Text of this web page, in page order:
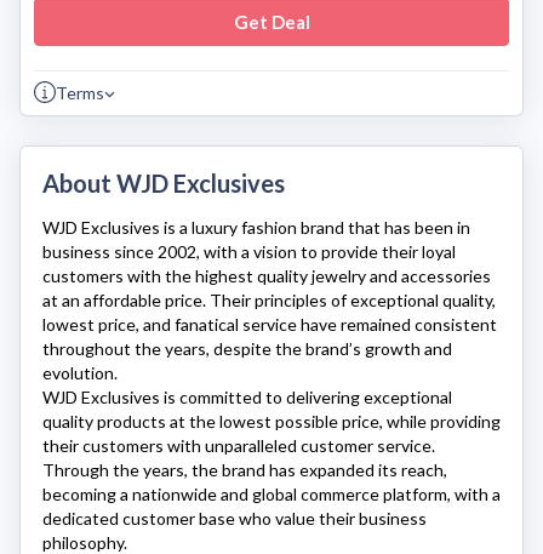
Get Deal
Terms
About WJD Exclusives
WJD Exclusives is a luxury fashion brand that has been in
business since 2002, with a vision to provide their loyal
customers with the highest quality jewelry and accessories
at an affordable price. Their principles of exceptional quality,
lowest price, and fanatical service have remained consistent
throughout the years, despite the brand’s growth and
evolution.
WJD Exclusives is committed to delivering exceptional
quality products at the lowest possible price, while providing
their customers with unparalleled customer service.
Through the years, the brand has expanded its reach,
becoming a nationwide and global commerce platform, with a
dedicated customer base who value their business
philosophy.